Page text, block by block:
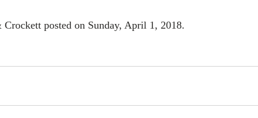
posted on Sunday, April 1, 2018.